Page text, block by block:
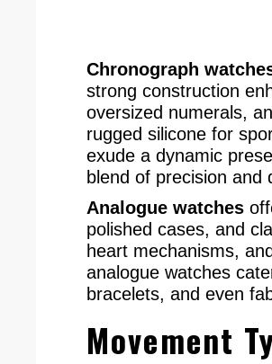
Chronograph
strong construction
oversized numerals,
rugged silicone for
exude a dynamic
blend of precision and
Analogue watches
polished cases, and
heart mechanisms,
analogue watches
bracelets, and even
Movement